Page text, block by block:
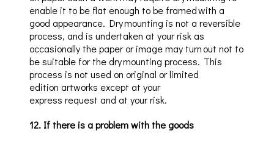
enable it to be flat enough to be framed with a
good appearance. Dry mounting is not a reversible
process, and is undertaken at your risk as
occasionally the paper or image may turn out not to
be suitable for the dry mounting process. This
process is not used on original or limited
edition artworks except at your
express request and at your risk.
12. If there is a problem with the goods